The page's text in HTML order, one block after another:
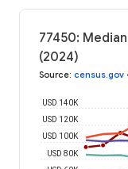
77450:
(2024)
Source: census.gov
USD 80K
USD 100K
USD 120K
USD 140K